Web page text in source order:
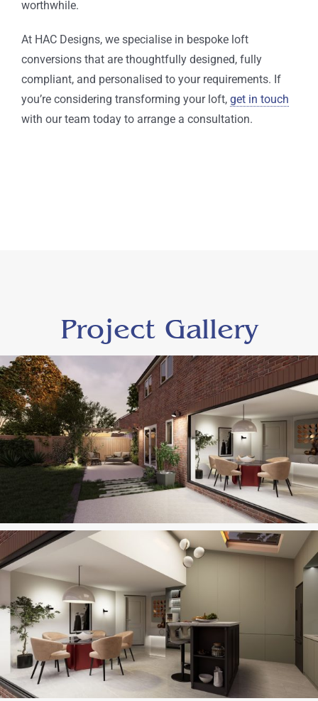
worthwhile.
At HAC Designs, we specialise in bespoke loft
conversions that are thoughtfully designed, fully
compliant, and personalised to your requirements. If
you’re considering transforming your loft, get in touch
with our team today to arrange a consultation.
Project Gallery